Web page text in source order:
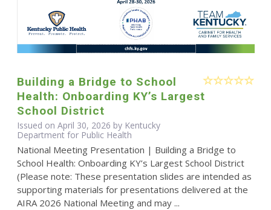
Building a Bridge to School
Health: Onboarding KY’s Largest
School District
Issued on April 30, 2026 by Kentucky
Department for Public Health
National Meeting Presentation | Building a Bridge to
School Health: Onboarding KY’s Largest School District
(Please note: These presentation slides are intended as
supporting materials for presentations delivered at the
AIRA 2026 National Meeting and may ...